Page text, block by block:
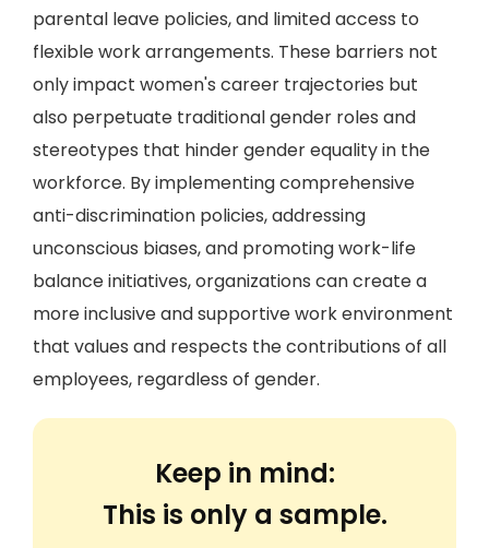
parental leave policies, and limited access to
flexible work arrangements. These barriers not
only impact women's career trajectories but
also perpetuate traditional gender roles and
stereotypes that hinder gender equality in the
workforce. By implementing comprehensive
anti-discrimination policies, addressing
unconscious biases, and promoting work-life
balance initiatives, organizations can create a
more inclusive and supportive work environment
that values and respects the contributions of all
employees, regardless of gender.
Keep in mind:
This is only a sample.